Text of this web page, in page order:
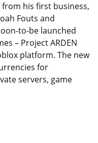
his first business,
Fouts and
to-be launched
– Project ARDEN
platform. The new
for
servers, game